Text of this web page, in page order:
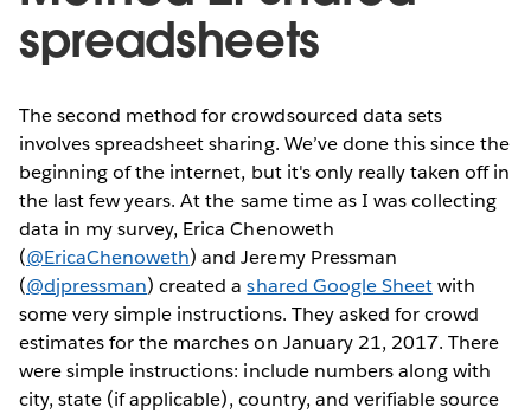
spreadsheets
The second method for crowdsourced data sets
involves spreadsheet sharing. We’ve done this since the
beginning of the internet, but it's only really taken off in
the last few years. At the same time as I was collecting
data in my survey, Erica Chenoweth
(@EricaChenoweth) and Jeremy Pressman
(@djpressman) created ashared Google Sheetwith
some very simple instructions. They asked for crowd
estimates for the marches on January 21, 2017. There
were simple instructions: include numbers along with
city, state (if applicable), country, and verifiable source